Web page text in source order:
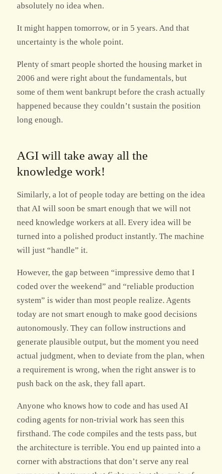
absolutely no idea when.
It might happen tomorrow, or in 5 years. And that
uncertainty is the whole point.
Plenty of smart people shorted the housing market in
2006 and were right about the fundamentals, but
some of them went bankrupt before the crash actually
happened because they couldn’t sustain the position
long enough.
AGI will take away all the
knowledge work!
Similarly, a lot of people today are betting on the idea
that AI will soon be smart enough that we will not
need knowledge workers at all. Every idea will be
turned into a polished product instantly. The machine
will just “handle” it.
However, the gap between “impressive demo that I
coded over the weekend” and “reliable production
system” is wider than most people realize. Agents
today are not smart enough to make good decisions
autonomously. They can follow instructions and
generate plausible output, but the moment you need
actual judgment, when to deviate from the plan, when
a requirement is wrong, when the right answer is to
push back on the ask, they fall apart.
Anyone who knows how to code and has used AI
coding agents for non-trivial work has seen this
firsthand. The code compiles and the tests pass, but
the architecture is terrible. You end up painted into a
corner with abstractions that don’t serve any real